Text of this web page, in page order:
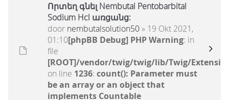
Որտեղ գնել Nembutal Pentobarbital
Sodium Hcl առցանց:
door nembutalsolution50» 19 Okt 2021,
01:10[phpBB Debug] PHP Warning: in
file
[ROOT]/vendor/twig/twig/lib/Twig/
on line 1236: count(): Parameter must
be an array or an object that
implements Countable